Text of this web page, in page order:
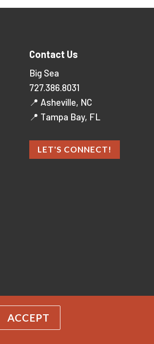
ACCEPT
Contact Us
Big Sea
727.386.8031
📍 Asheville, NC
📍 Tampa Bay, FL
LET'S CONNECT!